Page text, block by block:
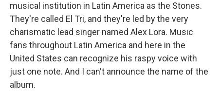
musical institution in Latin America as the Stones.
They're called El Tri, and they're led by the very
charismatic lead singer named Alex Lora. Music
fans throughout Latin America and here in the
United States can recognize his raspy voice with
just one note. And I can't announce the name of the
album.